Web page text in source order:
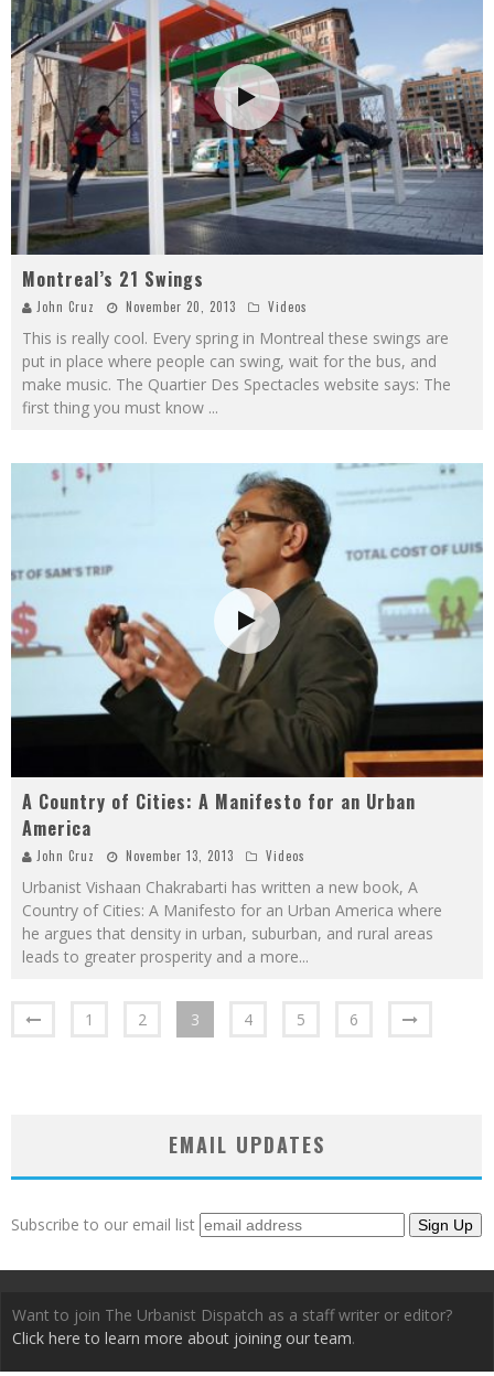
Montreal’s 21 Swings
John Cruz November 20, 2013 Videos
This is really cool. Every spring in Montreal these swings are
put in place where people can swing, wait for the bus, and
make music. The Quartier Des Spectacles website says: The
first thing you must know ...
A Country of Cities: A Manifesto for an Urban
America
John Cruz November 13, 2013 Videos
Urbanist Vishaan Chakrabarti has written a new book, A
Country of Cities: A Manifesto for an Urban America where
he argues that density in urban, suburban, and rural areas
leads to greater prosperity and a more...
1 2 3 4 5 6
EMAIL UPDATES
Subscribe to our email list
Want to join The Urbanist Dispatch as a staff writer or editor?
Click here to learn more about joining our team.